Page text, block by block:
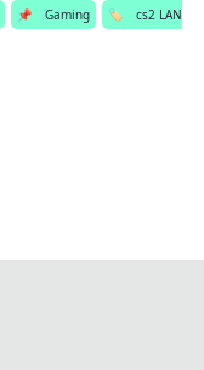
📌 Gaming 🏷️
cs2 LAN